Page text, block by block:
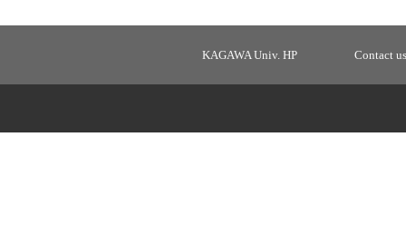
KAGAWA Univ. HP Contact